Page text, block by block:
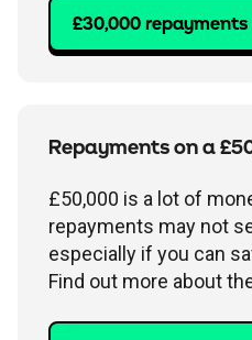
£30,000 repayments
Repayments on a
£50,000 is a lot of
repayments may not
especially if you can
Find out more about